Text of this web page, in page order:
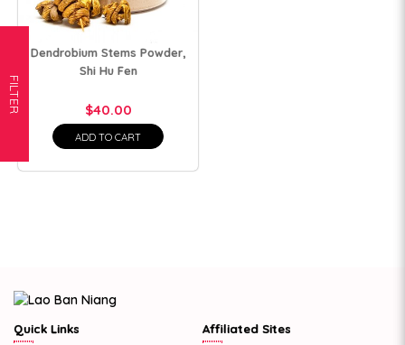
FILTER
Dendrobium Stems Powder,
Shi Hu Fen
$40.00
ADD TO CART
Quick Links
Affiliated Sites